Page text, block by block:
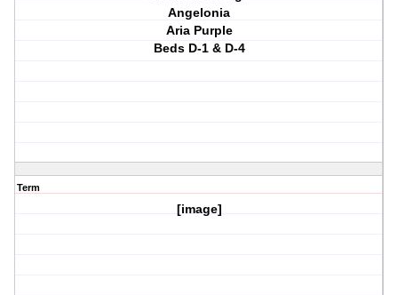
Angelonia
Aria Purple
Beds D-1 & D-4
Term
[image]